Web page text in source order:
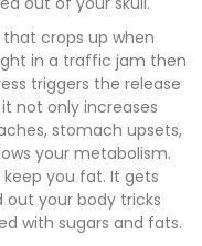
crops up when
in a traffic jam then
triggers the release
not only increases
stomach upsets,
your metabolism.
keep you fat. It gets
out your body tricks
with sugars and fats.